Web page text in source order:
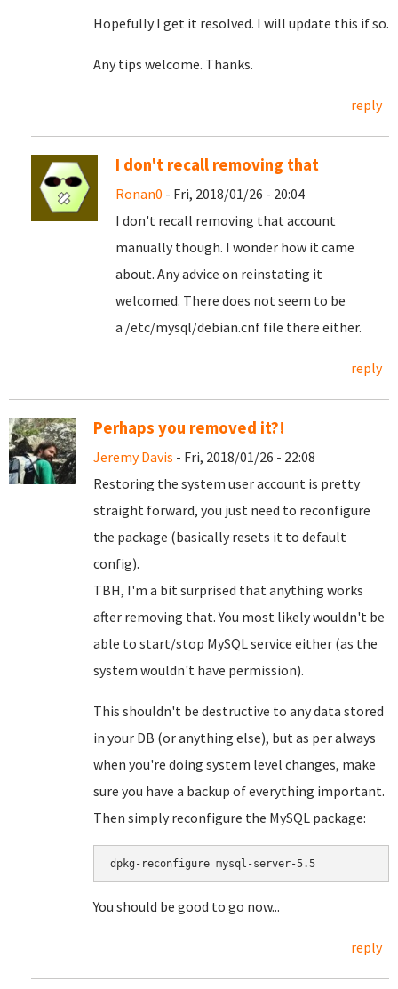
Hopefully I get it resolved. I will update this if so.
Any tips welcome. Thanks.
reply
I don't recall removing that
Ronan0 - Fri, 2018/01/26 - 20:04
I don't recall removing that account
manually though. I wonder how it came
about. Any advice on reinstating it
welcomed. There does not seem to be
a /etc/mysql/debian.cnf file there either.
reply
Perhaps you removed it?!
Jeremy Davis - Fri, 2018/01/26 - 22:08
Restoring the system user account is pretty
straight forward, you just need to reconfigure
the package (basically resets it to default
config).
TBH, I'm a bit surprised that anything works
after removing that. You most likely wouldn't be
able to start/stop MySQL service either (as the
system wouldn't have permission).
This shouldn't be destructive to any data stored
in your DB (or anything else), but as per always
when you're doing system level changes, make
sure you have a backup of everything important.
Then simply reconfigure the MySQL package:
dpkg-reconfigure mysql-server-5.5
You should be good to go now...
reply